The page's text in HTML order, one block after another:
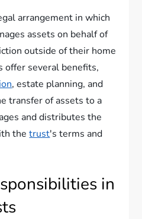
arrangement in which
assets on behalf of
outside of their home
offer several benefits,
, estate planning, and
transfer of assets to a
and distributes the
thetrust's terms and
in